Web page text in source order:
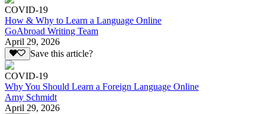
COVID-19
How & Why to Learn a Language Online
GoAbroad Writing Team
April 29, 2026
Save this article?
COVID-19
Why You Should Learn a Foreign Language Online
Amy Schmidt
April 29, 2026